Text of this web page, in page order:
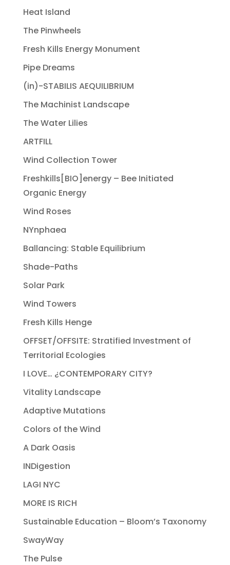
Heat Island
The Pinwheels
Fresh Kills Energy Monument
Pipe Dreams
(in)-STABILIS AEQUILIBRIUM
The Machinist Landscape
The Water Lilies
ARTFILL
Wind Collection Tower
Freshkills[BIO]energy – Bee Initiated
Organic Energy
Wind Roses
NYnphaea
Ballancing: Stable Equilibrium
Shade-Paths
Solar Park
Wind Towers
Fresh Kills Henge
OFFSET/OFFSITE: Stratified Investment of
Territorial Ecologies
I LOVE… ¿CONTEMPORARY CITY?
Vitality Landscape
Adaptive Mutations
Colors of the Wind
A Dark Oasis
INDigestion
LAGI NYC
MORE IS RICH
Sustainable Education – Bloom’s Taxonomy
SwayWay
The Pulse